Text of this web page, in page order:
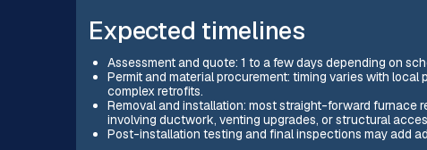
Expected timelines
Assessment and quote: 1 to a few days depending on
Permit and material procurement: timing varies with
complex retrofits.
Removal and installation: most straight-forward furnace
involving ductwork, venting upgrades, or structural
Post-installation testing and final inspections may add